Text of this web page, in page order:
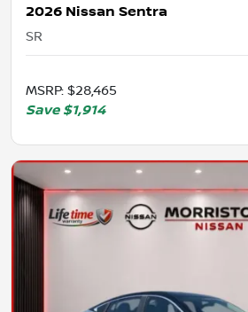
2026 Nissan Sentra
SR
MSRP: $28,465
Save $1,914